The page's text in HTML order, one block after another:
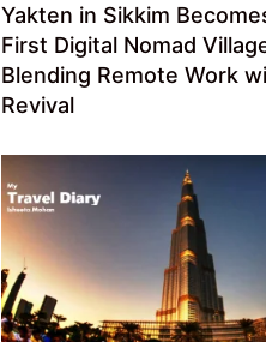
Yakten in Sikkim
First Digital Nomad
Blending Remote Work
Revival